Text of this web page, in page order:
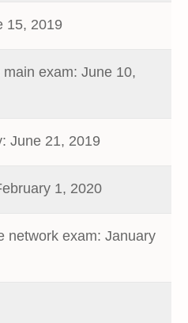
15, 2019
exam: June 10,
June 21, 2019
1, 2020
network exam: January